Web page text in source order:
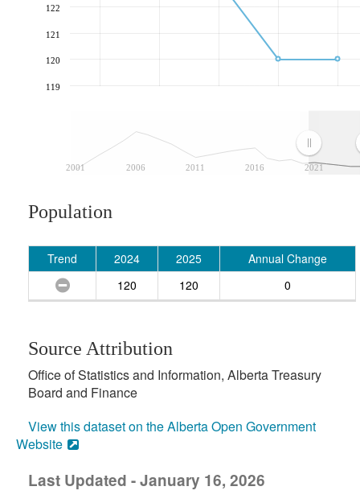
2001 2006 2011 2016 2021
119
120
121
122
Population
Trend 2024 2025
Annual Change
120
120 0
Source Attribution
Office of Statistics and Information, Alberta Treasury
Board and Finance
View this dataset on the Alberta Open Government
Website
Last Updated - January 16, 2026